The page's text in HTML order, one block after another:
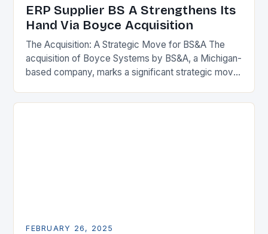
ERP Supplier BS A Strengthens Its
Hand Via Boyce Acquisition
The Acquisition: A Strategic Move for BS&A The
acquisition of Boyce Systems by BS&A, a Michigan-
based company, marks a significant strategic move
expanding its…
FEBRUARY 26, 2025